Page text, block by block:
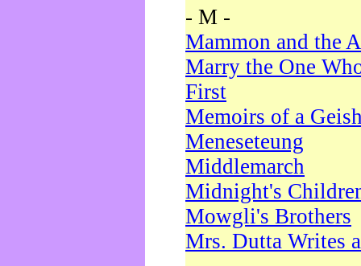
- M -
Mammon and the
Marry the One
First
Memoirs of a
Meneseteung
Middlemarch
Midnight's
Mowgli's Brothers
Mrs. Dutta Writes